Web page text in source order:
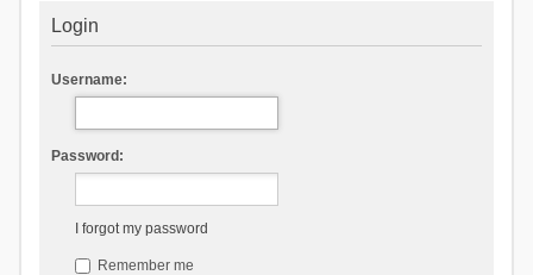
Login
Username:
Password:
I forgot my password
Remember me